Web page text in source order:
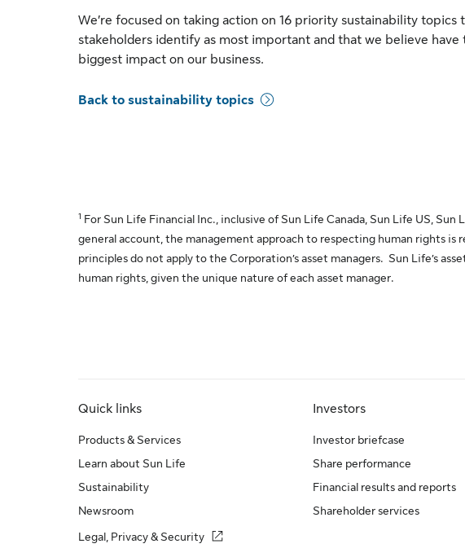
We’re focused on taking action on 16 priority sustainability topics
stakeholders identify as most important and that we believe have
biggest impact on our business.
Back to sustainability topics
1 For Sun Life Financial Inc., inclusive of Sun Life Canada, Sun Life US, Sun
general account, the management approach to respecting human rights is
principles do not apply to the Corporation’s asset managers. Sun Life’s
human rights, given the unique nature of each asset manager.
Quick links
Products & Services
Learn about Sun Life
Sustainability
Newsroom
Legal, Privacy & Security
Investors
Investor briefcase
Share performance
Financial results and reports
Shareholder services